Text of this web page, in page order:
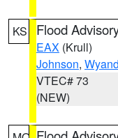
KS Flood
EAX (Krull)
Johnson,
VTEC# 73
(NEW)